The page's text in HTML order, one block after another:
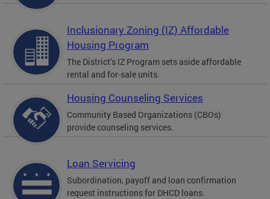
Inclusionary Zoning (IZ) Affordable
Housing Program
The District’s IZ Program sets aside affordable
rental and for-sale units.
Housing Counseling Services
Community Based Organizations (CBOs)
provide counseling services.
Loan Servicing
Subordination, payoff and loan confirmation
request instructions for DHCD loans.